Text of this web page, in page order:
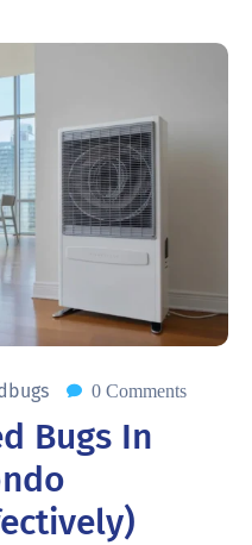
0 Comments
Bugs In